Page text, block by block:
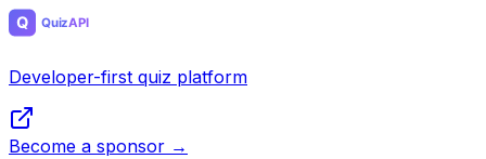
Developer-first quiz platform
Become a sponsor →